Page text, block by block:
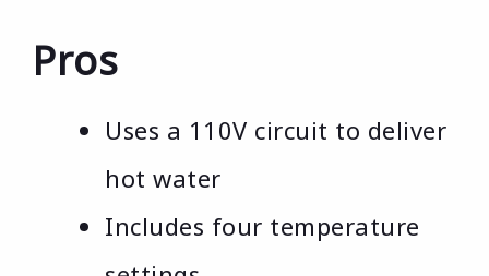
Pros
Uses a 110V circuit to deliver
hot water
Includes four temperature